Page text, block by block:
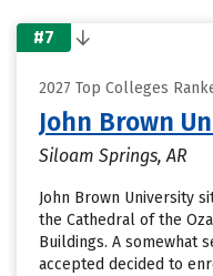
#7
2027 Top Colleges
John Brown
Siloam Springs, AR
John Brown University
the Cathedral of the
Buildings. A somewhat
accepted decided to